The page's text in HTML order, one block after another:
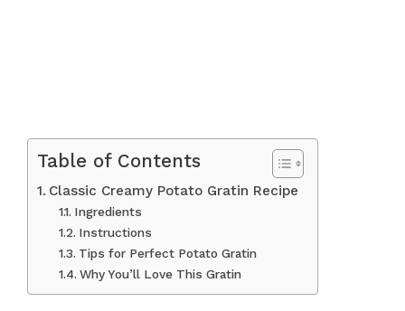
Table of Contents
Classic Creamy Potato Gratin Recipe
Ingredients
Instructions
Tips for Perfect Potato Gratin
Why You’ll Love This Gratin